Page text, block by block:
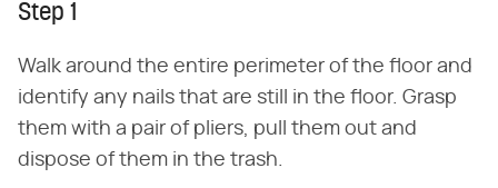
Step 1
Walk around the entire perimeter of the floor and
identify any nails that are still in the floor. Grasp
them with a pair of pliers, pull them out and
dispose of them in the trash.